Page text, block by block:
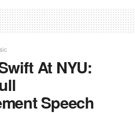
At NYU:
Speech